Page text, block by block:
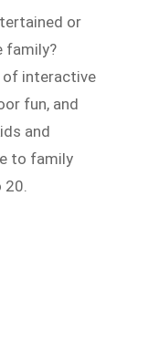
or
family?
of interactive
fun, and
and
to family